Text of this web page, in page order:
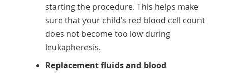
starting the procedure. This helps make
sure that your child’s red blood cell count
does not become too low during
leukapheresis.
Replacement fluids and blood